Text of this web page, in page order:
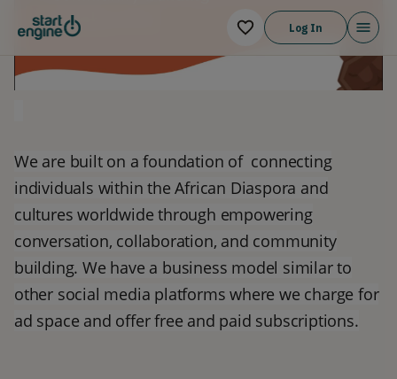
Log In
We are built on a foundation of connecting
individuals within the African Diaspora and
cultures worldwide through empowering
conversation, collaboration, and community
building. We have a business model similar to
other social media platforms where we charge for
ad space and offer free and paid subscriptions.